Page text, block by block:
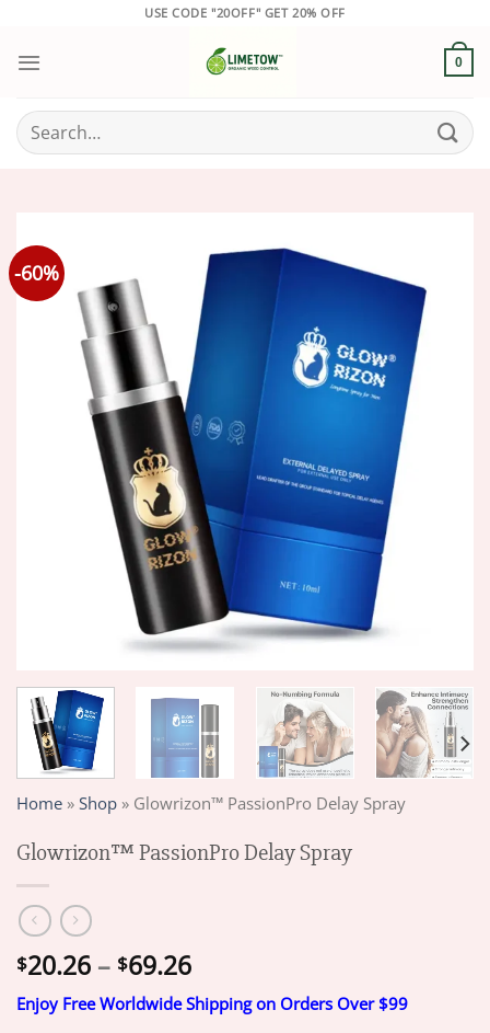
content
USE CODE "20OFF" GET 20% OFF
0
Search
for:
-60%
Home » Shop » Glowrizon™ PassionPro Delay Spray
Glowrizon™ PassionPro Delay Spray
$20.26 – $69.26Price
range:
$20.26
Enjoy Free Worldwide Shipping on Orders Over $99